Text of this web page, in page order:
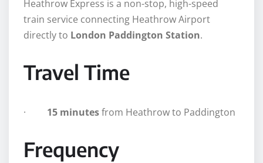
Heathrow Express is a non-stop, high-speed
train service connecting Heathrow Airport
directly to London Paddington Station.
Travel Time
· 15 minutesfrom Heathrow to Paddington
Frequency